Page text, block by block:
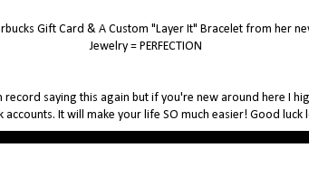
Gift Card & A Custom "Layer It" Bracelet from her
Jewelry = PERFECTION
saying this again but if you're new around here I
accounts. It will make your life SO much easier! Good luck